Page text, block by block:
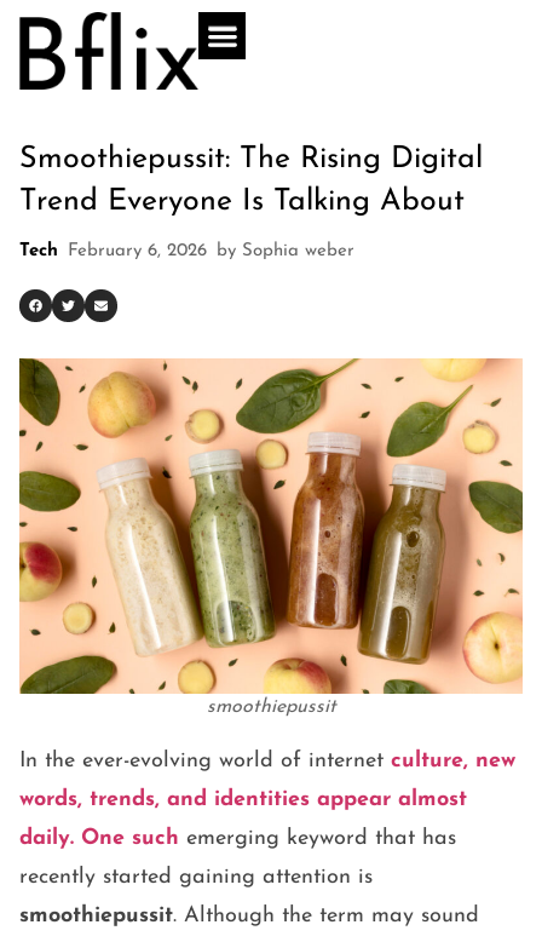
Smoothiepussit: The Rising Digital
Trend Everyone Is Talking About
Tech February 6, 2026 by Sophia weber
smoothiepussit
In the ever-evolving world of internet culture, new
words, trends, and identities appear almost
daily. One such emerging keyword that has
recently started gaining attention is
smoothiepussit. Although the term may sound